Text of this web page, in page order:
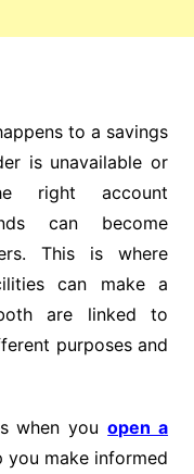
to a savings
is unavailable or
right account
can become
This is where
can make a
are linked to
purposes and
when youopen a
you make informed